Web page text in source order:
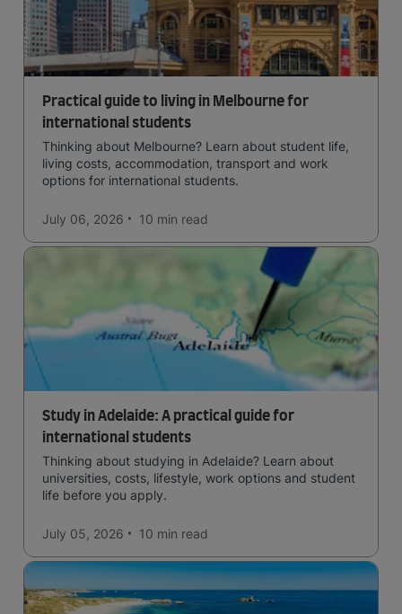
Practical guide to living in Melbourne for
international students
Thinking about Melbourne? Learn about student life,
living costs, accommodation, transport and work
options for international students.
July 06, 2026 10 min read
Study in Adelaide: A practical guide for
international students
Thinking about studying in Adelaide? Learn about
universities, costs, lifestyle, work options and student
life before you apply.
July 05, 2026 10 min read